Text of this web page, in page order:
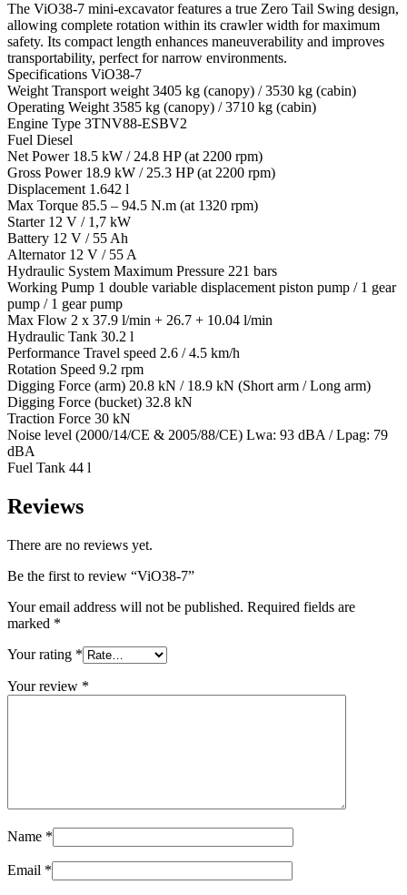
The ViO38-7 mini-excavator features a true Zero Tail Swing design,
allowing complete rotation within its crawler width for maximum
safety. Its compact length enhances maneuverability and improves
transportability, perfect for narrow environments.
Specifications ViO38-7
Weight Transport weight 3405 kg (canopy) / 3530 kg (cabin)
Operating Weight 3585 kg (canopy) / 3710 kg (cabin)
Engine Type 3TNV88-ESBV2
Fuel Diesel
Net Power 18.5 kW / 24.8 HP (at 2200 rpm)
Gross Power 18.9 kW / 25.3 HP (at 2200 rpm)
Displacement 1.642 l
Max Torque 85.5 – 94.5 N.m (at 1320 rpm)
Starter 12 V / 1,7 kW
Battery 12 V / 55 Ah
Alternator 12 V / 55 A
Hydraulic System Maximum Pressure 221 bars
Working Pump 1 double variable displacement piston pump / 1 gear
pump / 1 gear pump
Max Flow 2 x 37.9 l/min + 26.7 + 10.04 l/min
Hydraulic Tank 30.2 l
Performance Travel speed 2.6 / 4.5 km/h
Rotation Speed 9.2 rpm
Digging Force (arm) 20.8 kN / 18.9 kN (Short arm / Long arm)
Digging Force (bucket) 32.8 kN
Traction Force 30 kN
Noise level (2000/14/CE & 2005/88/CE) Lwa: 93 dBA / Lpag: 79
dBA
Fuel Tank 44 l
Reviews
There are no reviews yet.
Be the first to review “ViO38-7”
Your email address will not be published. Required fields are
marked *
Your rating *
Your review *
Name *
Email *